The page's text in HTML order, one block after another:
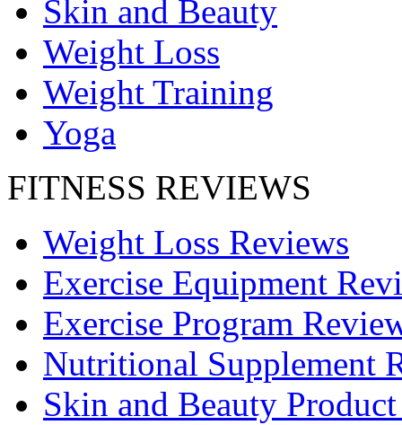
Skin and Beauty
Weight Loss
Weight Training
Yoga
FITNESS REVIEWS
Weight Loss Reviews
Exercise Equipment
Exercise Program
Nutritional Supplement
Skin and Beauty